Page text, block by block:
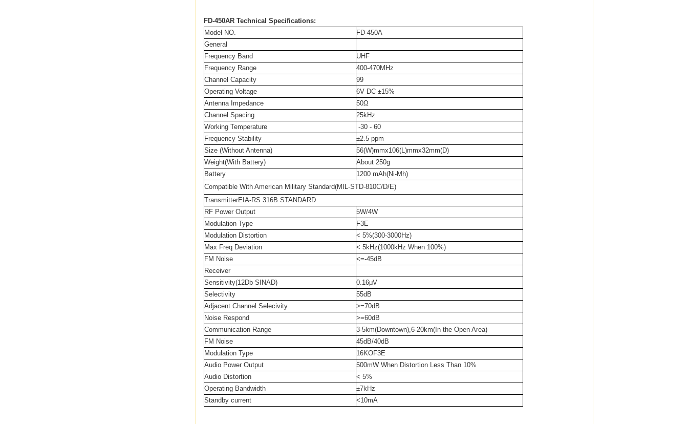
FD-450AR Technical Specifications:
Model NO.
FD-450A
General
Frequency Band
UHF
Frequency Range
400-470MHz
Channel Capacity
99
Operating Voltage
6V DC ±15%
Antenna Impedance
50Ω
Channel Spacing
25kHz
Working Temperature
-30 - 60
Frequency Stability
±2.5 ppm
Size (Without Antenna)
56(W)mmx106(L)mmx32mm(D)
Weight(With Battery)
About 250g
Battery
1200 mAh(Ni-Mh)
Compatible With American Military Standard(MIL-STD-810C/D/E)
TransmitterEIA-RS 316B STANDARD
RF Power Output
5W/4W
Modulation Type
F3E
Modulation Distortion
< 5%(300-3000Hz)
Max Freq Deviation
< 5kHz(1000kHz When 100%)
FM Noise
<=-45dB
Receiver
Sensitivity(12Db SINAD)
0.16μV
Selectivity
55dB
Adjacent Channel Selecivity
>=70dB
Noise Respond
>=60dB
Communication Range
3-5km(Downtown),6-20km(In the Open Area)
FM Noise
45dB/40dB
Modulation Type
16KOF3E
Audio Power Output
500mW When Distortion Less Than 10%
Audio Distortion
< 5%
Operating Bandwidth
±7kHz
Standby current
<10mA